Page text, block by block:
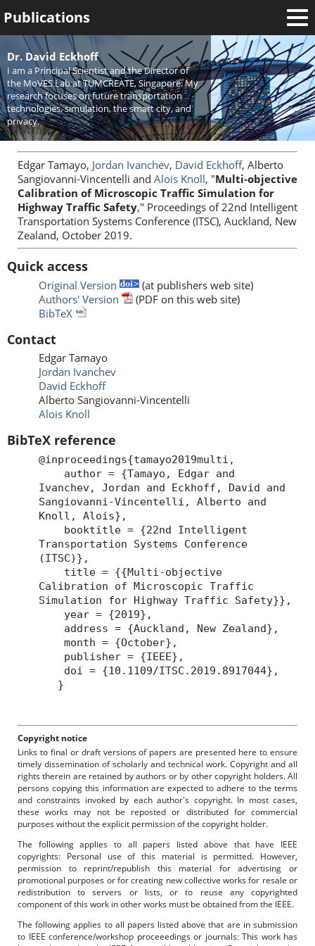
Welcome
News
Publications
Research
Activities
Teaching
Dr. David Eckhoff
I am a Principal Scientist and the Director of
the MoVES Lab at TUMCREATE, Singapore. My
research focuses on future transportation
technologies, simulation, the smart city, and
privacy.
Edgar Tamayo, Jordan Ivanchev, David Eckhoff, Alberto
Sangiovanni-Vincentelli and Alois Knoll, "Multi-objective
Calibration of Microscopic Traffic Simulation for
Highway Traffic Safety," Proceedings of 22nd Intelligent
Transportation Systems Conference (ITSC), Auckland, New
Zealand, October 2019.
Quick access
Original Version
(at publishers web site)
Authors' Version
(PDF on this web site)
BibTeX
Contact
Edgar Tamayo
Jordan Ivanchev
David Eckhoff
Alberto Sangiovanni-Vincentelli
Alois Knoll
BibTeX reference
@inproceedings{tamayo2019multi,
author = {Tamayo, Edgar and
Ivanchev, Jordan and Eckhoff, David and
Sangiovanni-Vincentelli, Alberto and
Knoll, Alois},
booktitle = {22nd Intelligent
Transportation Systems Conference
(ITSC)},
title = {{Multi-objective
Calibration of Microscopic Traffic
Simulation for Highway Traffic Safety}},
year = {2019},
address = {Auckland, New Zealand},
month = {October},
publisher = {IEEE},
doi = {10.1109/ITSC.2019.8917044},
}
Copyright notice
Links to final or draft versions of papers are presented here to ensure
timely dissemination of scholarly and technical work. Copyright and all
rights therein are retained by authors or by other copyright holders. All
persons copying this information are expected to adhere to the terms
and constraints invoked by each author's copyright. In most cases,
these works may not be reposted or distributed for commercial
purposes without the explicit permission of the copyright holder.
The following applies to all papers listed above that have IEEE
copyrights: Personal use of this material is permitted. However,
permission to reprint/republish this material for advertising or
promotional purposes or for creating new collective works for resale or
redistribution to servers or lists, or to reuse any copyrighted
component of this work in other works must be obtained from the IEEE.
The following applies to all papers listed above that are in submission
to IEEE conference/workshop proceeedings or journals: This work has